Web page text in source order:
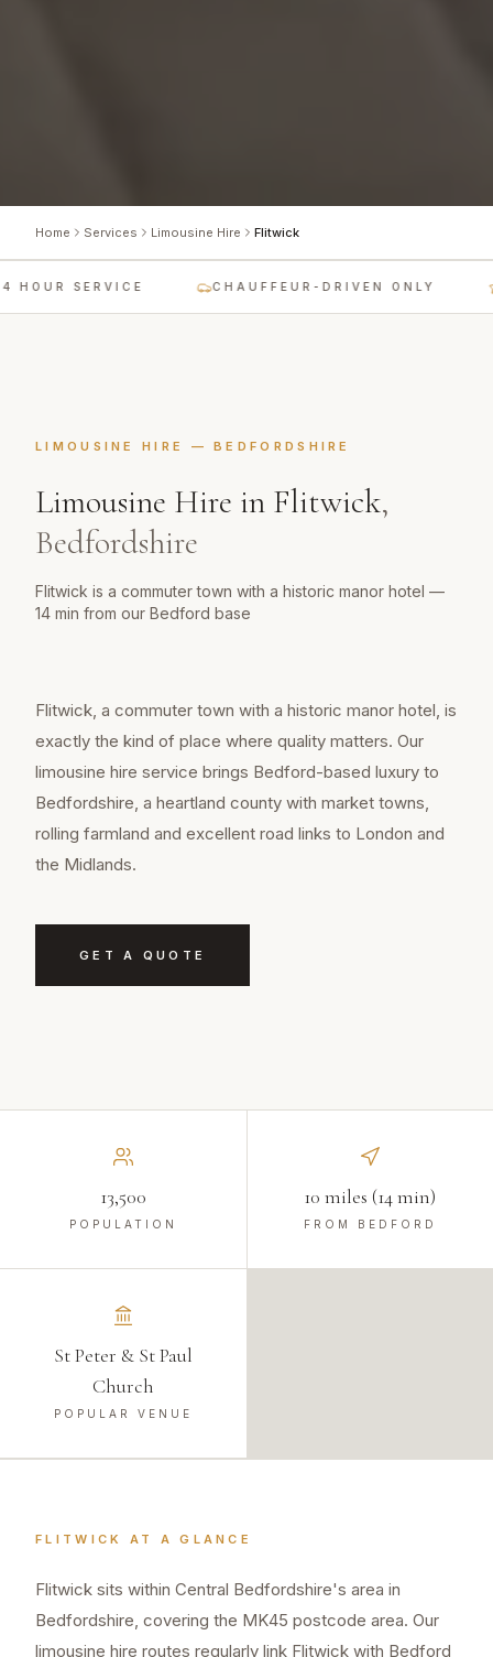
Home Services Limousine Hire Flitwick
HOUR SERVICE CHAUFFEUR-DRIVEN ONLY
LIMOUSINE HIRE —BEDFORDSHIRE
Limousine Hire in Flitwick,
Bedfordshire
Flitwick is a commuter town with a historic manor hotel —
14 min from our Bedford base
Flitwick, a commuter town with a historic manor hotel, is
exactly the kind of place where quality matters. Our
limousine hire service brings Bedford-based luxury to
Bedfordshire, a heartland county with market towns,
rolling farmland and excellent road links to London and
the Midlands.
GET A QUOTE
13,500
POPULATION
10 miles (14 min)
FROM BEDFORD
St Peter & St Paul
Church
POPULAR VENUE
FLITWICK AT A GLANCE
Flitwick sits within Central Bedfordshire's area in
Bedfordshire, covering the MK45 postcode area. Our
limousine hire routes regularly link Flitwick with Bedford